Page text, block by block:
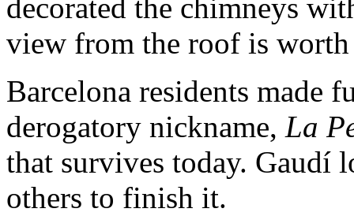
decorated the chimneys
view from the roof is
Barcelona residents made
derogatory nickname, La
that survives today. Gaudí
others to finish it.